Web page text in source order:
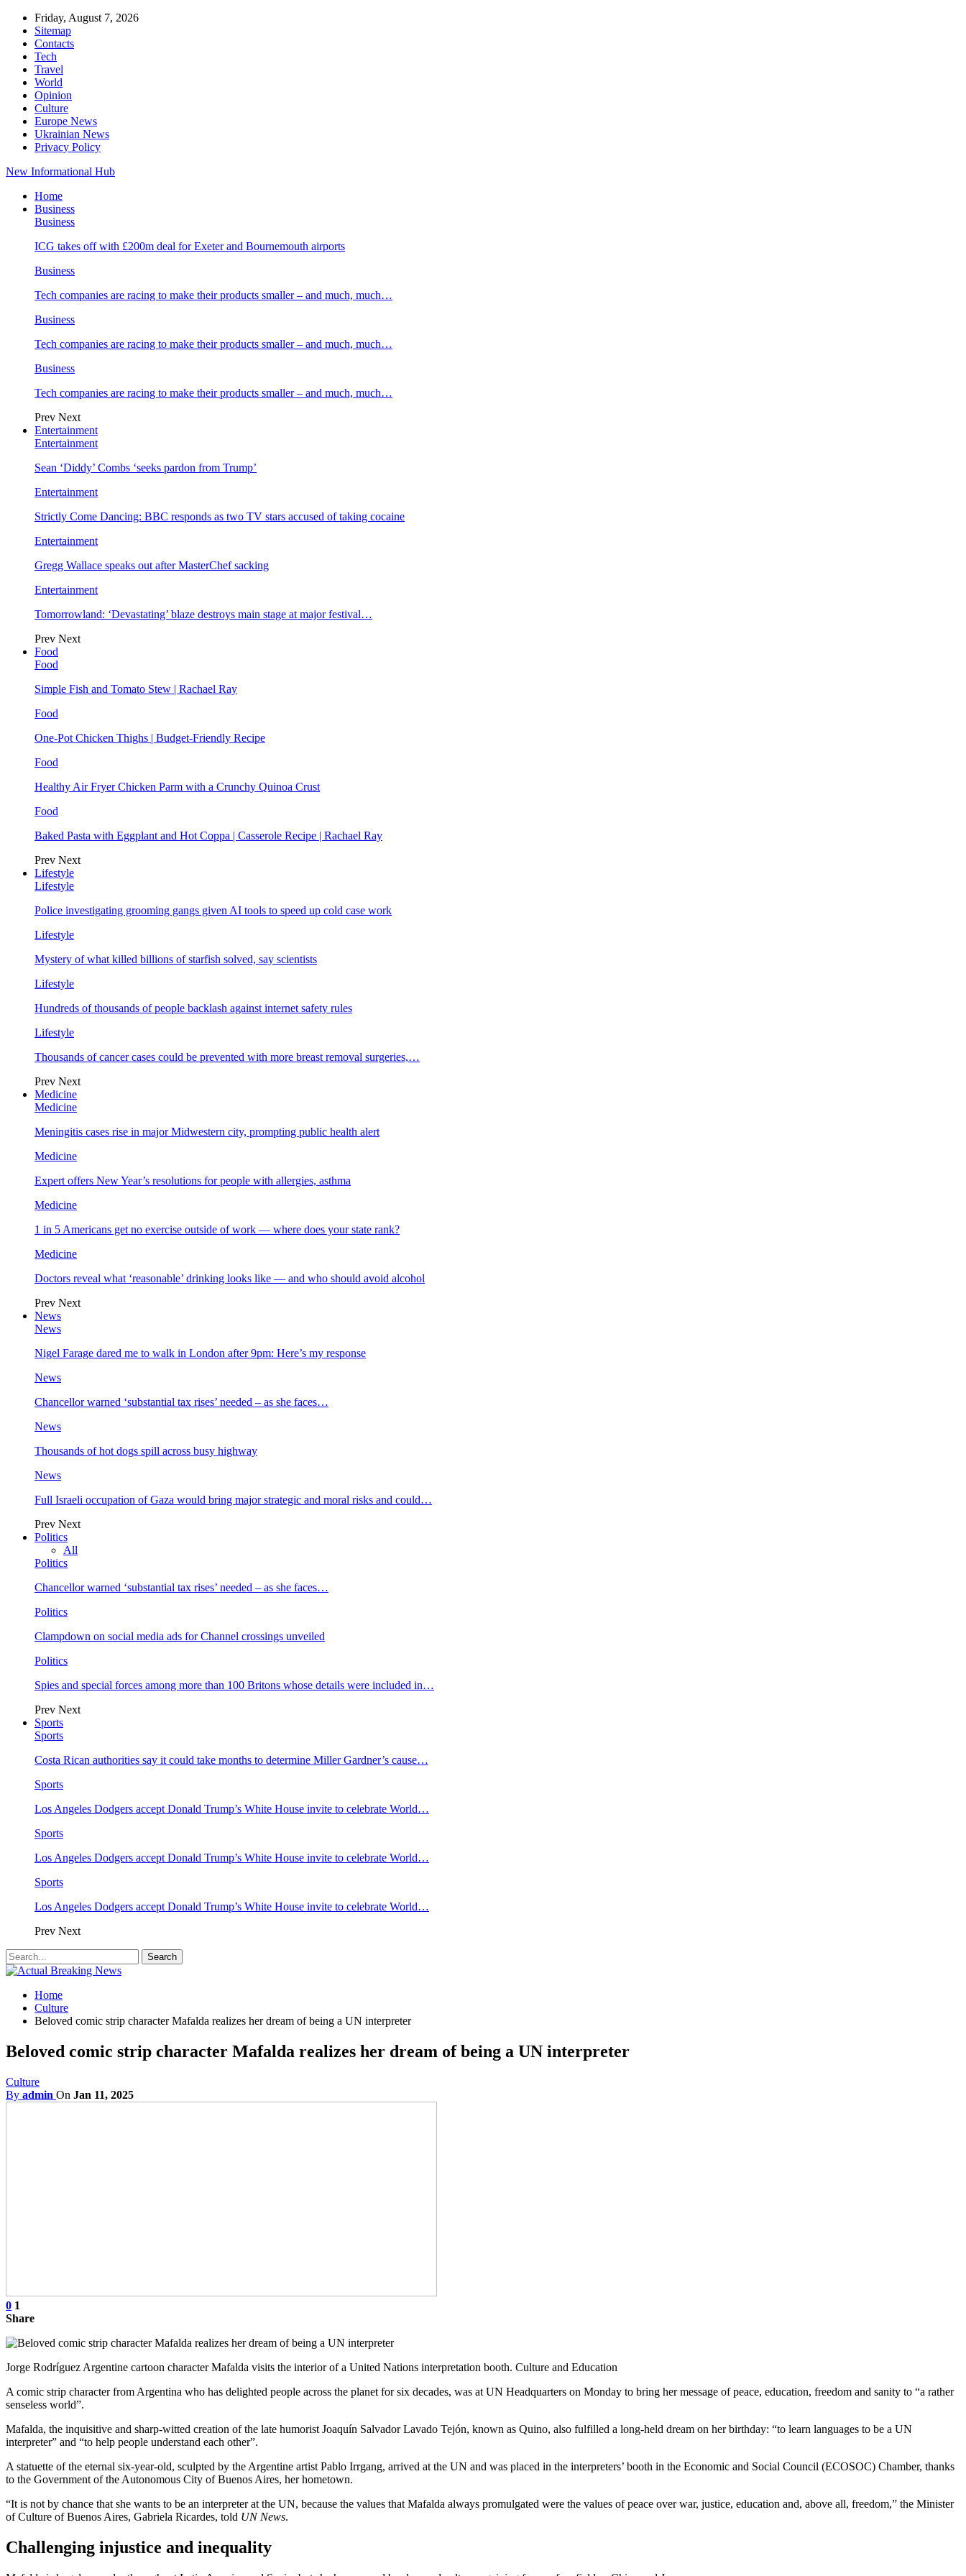
Friday, August 7, 2026
Sitemap
Contacts
Tech
Travel
World
Opinion
Culture
Europe News
Ukrainian News
Privacy Policy
New Informational Hub
Home
Business
Business
ICG takes off with £200m deal for Exeter and Bournemouth airports
Business
Tech companies are racing to make their products smaller – and much, much…
Business
Tech companies are racing to make their products smaller – and much, much…
Business
Tech companies are racing to make their products smaller – and much, much…
Prev Next
Entertainment
Entertainment
Sean ‘Diddy’ Combs ‘seeks pardon from Trump’
Entertainment
Strictly Come Dancing: BBC responds as two TV stars accused of taking cocaine
Entertainment
Gregg Wallace speaks out after MasterChef sacking
Entertainment
Tomorrowland: ‘Devastating’ blaze destroys main stage at major festival…
Prev Next
Food
Food
Simple Fish and Tomato Stew | Rachael Ray
Food
One-Pot Chicken Thighs | Budget-Friendly Recipe
Food
Healthy Air Fryer Chicken Parm with a Crunchy Quinoa Crust
Food
Baked Pasta with Eggplant and Hot Coppa | Casserole Recipe | Rachael Ray
Prev Next
Lifestyle
Lifestyle
Police investigating grooming gangs given AI tools to speed up cold case work
Lifestyle
Mystery of what killed billions of starfish solved, say scientists
Lifestyle
Hundreds of thousands of people backlash against internet safety rules
Lifestyle
Thousands of cancer cases could be prevented with more breast removal surgeries,…
Prev Next
Medicine
Medicine
Meningitis cases rise in major Midwestern city, prompting public health alert
Medicine
Expert offers New Year’s resolutions for people with allergies, asthma
Medicine
1 in 5 Americans get no exercise outside of work — where does your state rank?
Medicine
Doctors reveal what ‘reasonable’ drinking looks like — and who should avoid alcohol
Prev Next
News
News
Nigel Farage dared me to walk in London after 9pm: Here’s my response
News
Chancellor warned ‘substantial tax rises’ needed – as she faces…
News
Thousands of hot dogs spill across busy highway
News
Full Israeli occupation of Gaza would bring major strategic and moral risks and could…
Prev Next
Politics
All
Politics
Chancellor warned ‘substantial tax rises’ needed – as she faces…
Politics
Clampdown on social media ads for Channel crossings unveiled
Politics
Spies and special forces among more than 100 Britons whose details were included in…
Prev Next
Sports
Sports
Costa Rican authorities say it could take months to determine Miller Gardner’s cause…
Sports
Los Angeles Dodgers accept Donald Trump’s White House invite to celebrate World…
Sports
Los Angeles Dodgers accept Donald Trump’s White House invite to celebrate World…
Sports
Los Angeles Dodgers accept Donald Trump’s White House invite to celebrate World…
Prev Next
Home
Culture
Beloved comic strip character Mafalda realizes her dream of being a UN interpreter
Beloved comic strip character Mafalda realizes her dream of being a UN interpreter
Culture
By admin On Jan 11, 2025
0 1
Share
Jorge Rodríguez Argentine cartoon character Mafalda visits the interior of a United Nations interpretation booth. Culture and Education
A comic strip character from Argentina who has delighted people across the planet for six decades, was at UN Headquarters on Monday to bring her message of peace, education, freedom and sanity to “a rather
senseless world”.
Mafalda, the inquisitive and sharp-witted creation of the late humorist Joaquín Salvador Lavado Tejón, known as Quino, also fulfilled a long-held dream on her birthday: “to learn languages to be a UN
interpreter” and “to help people understand each other”.
A statuette of the eternal six-year-old, sculpted by the Argentine artist Pablo Irrgang, arrived at the UN and was placed in the interpreters’ booth in the Economic and Social Council (ECOSOC) Chamber, thanks
to the Government of the Autonomous City of Buenos Aires, her hometown.
“It is not by chance that she wants to be an interpreter at the UN, because the values that Mafalda always promulgated were the values of peace over war, justice, education and, above all, freedom,” the Minister
of Culture of Buenos Aires, Gabriela Ricardes, told UN News.
Challenging injustice and inequality